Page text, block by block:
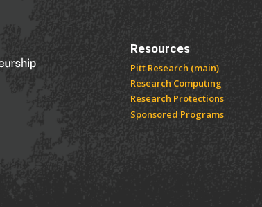
AND ENTREPRENEURSHIP
Resources
Pitt Research (main)
Research Computing
Research Protections
Sponsored Programs